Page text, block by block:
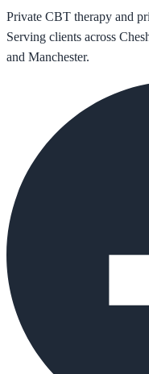
Private CBT therapy and
Serving clients across
and Manchester.